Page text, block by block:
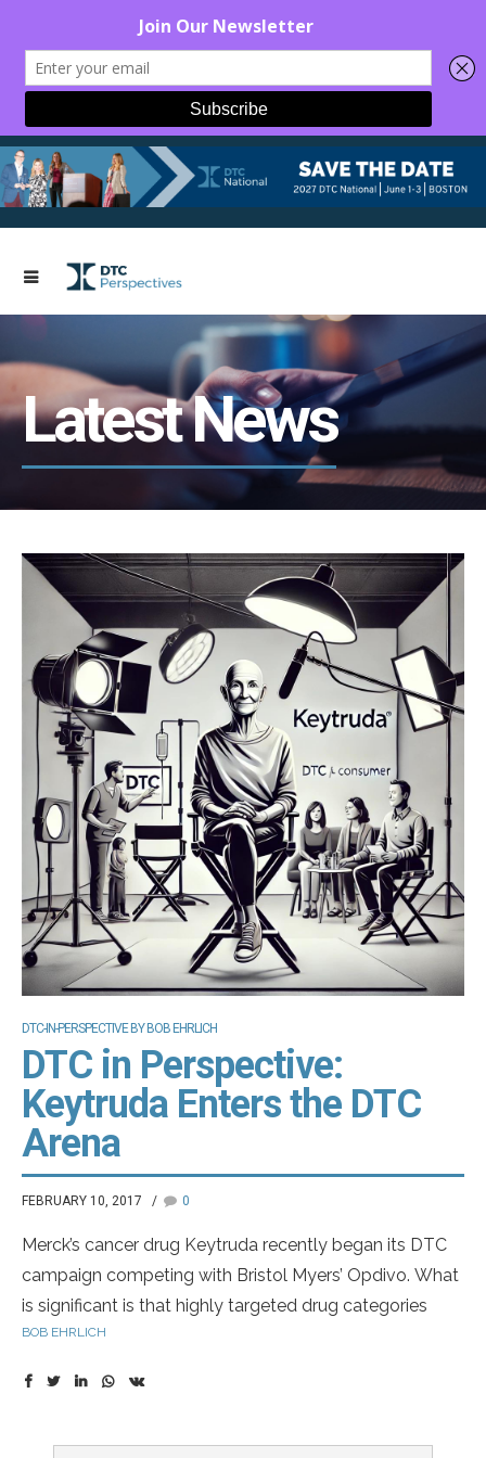
Latest News
DTC-IN-PERSPECTIVE BY BOB EHRLICH
DTC in Perspective:
Keytruda Enters the DTC
Arena
FEBRUARY 10, 2017 0
Merck’s cancer drug Keytruda recently began its DTC
campaign competing with Bristol Myers’ Opdivo. What
is significant is that highly targeted drug categories
continue to invest heavily in DTC. Keytruda is a biologic
BOB EHRLICH